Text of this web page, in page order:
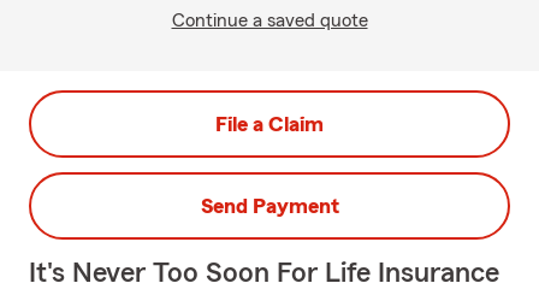
Continue a saved quote
File a Claim
Send Payment
It's Never Too Soon For Life Insurance